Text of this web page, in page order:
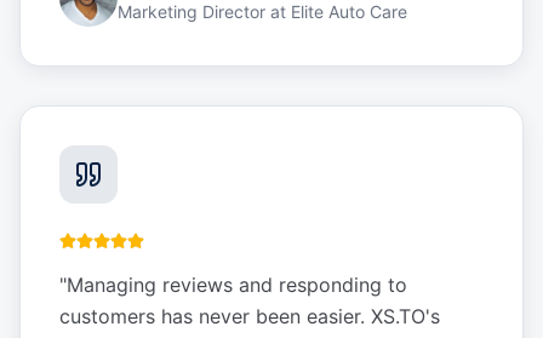
Marketing Director at Elite Auto Care
"Managing reviews and responding to
customers has never been easier. XS.TO's